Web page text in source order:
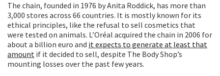
The chain, founded in 1976 by Anita Roddick, has more than
3,000 stores across 66 countries. It is mostly known for its
ethical principles, like the refusal to sell cosmetics that
were tested on animals. L’Oréal acquired the chain in 2006 for
about a billion euro and it expects to generate at least that
amount if it decided to sell, despite The Body Shop’s
mounting losses over the past few years.